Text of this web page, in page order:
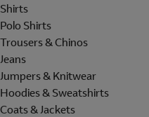
Shirts
Polo Shirts
Trousers & Chinos
Jeans
Jumpers & Knitwear
Hoodies & Sweatshirts
Coats & Jackets